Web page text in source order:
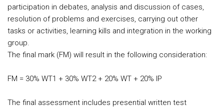
participation in debates, analysis and discussion of cases,
resolution of problems and exercises, carrying out other
tasks or activities, learning kills and integration in the working
group.
The final mark (FM) will result in the following consideration:
FM = 30% WT1 + 30% WT2 + 20% WT + 20% IP
The final assessment includes presential written test